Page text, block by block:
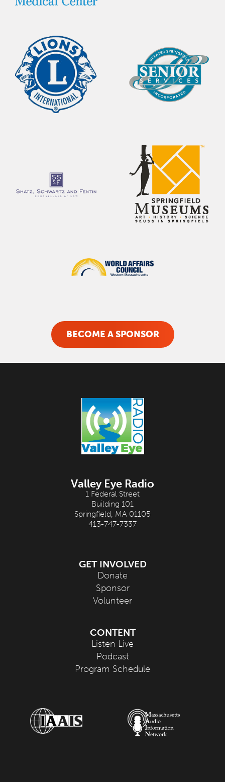
BECOME A SPONSOR
Valley Eye Radio
1 Federal Street
Building 101
Springfield, MA 01105
413-747-7337
GET INVOLVED
Donate
Sponsor
Volunteer
CONTENT
Listen Live
Podcast
Program Schedule